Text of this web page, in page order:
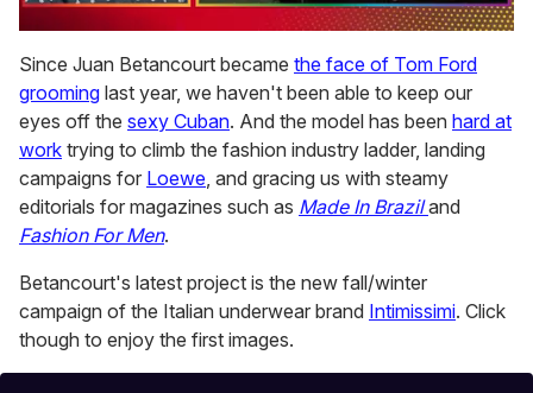
of
1
minute,
15
seconds
Since Juan Betancourt became the face of Tom Ford
grooming last year, we haven't been able to keep our
eyes off the sexy Cuban. And the model has been hard at
work trying to climb the fashion industry ladder, landing
campaigns for Loewe, and gracing us with steamy
editorials for magazines such as Made In Braziland
Fashion For Men.
Betancourt's latest project is the new fall/winter
campaign of the Italian underwear brand Intimissimi. Click
though to enjoy the first images.